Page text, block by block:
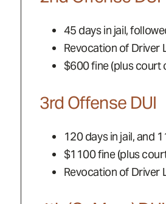
45 days in jail,
Revocation of Driver
$600 fine (plus court
3rd Offense DUI
120 days in jail, and
$1100 fine (plus
Revocation of Driver